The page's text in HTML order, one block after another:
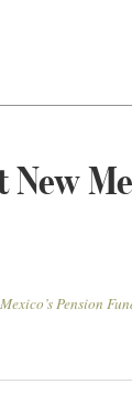
Pension